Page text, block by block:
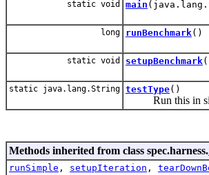
static void main
long runBenchmark()
static void setupBenchmark
static java.lang.String testType()
Run this in
Methods inherited from class spec.harness.
runSimple , setupIteration ,